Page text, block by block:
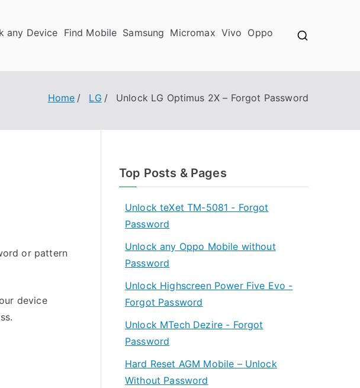
any Device Find Mobile Samsung Micromax Vivo Oppo
Home LG Unlock LG Optimus 2X – Forgot Password
or pattern
device
Top Posts & Pages
Unlock teXet TM-5081 - Forgot
Password
Unlock any Oppo Mobile without
Password
Unlock Highscreen Power Five Evo -
Forgot Password
Unlock MTech Dezire - Forgot
Password
Hard Reset AGM Mobile – Unlock
Without Password